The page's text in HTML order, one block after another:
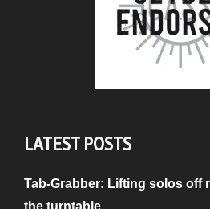
LATEST POSTS
Tab-Grabber: Lifting solos